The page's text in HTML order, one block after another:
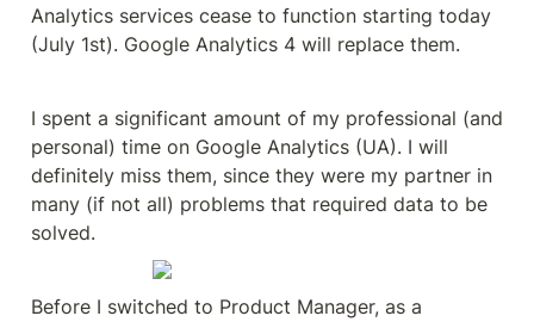
Analytics services cease to function starting today
(July 1st). Google Analytics 4 will replace them.
I spent a significant amount of my professional (and
personal) time on Google Analytics (UA). I will
definitely miss them, since they were my partner in
many (if not all) problems that required data to be
solved.
Before I switched to Product Manager, as a